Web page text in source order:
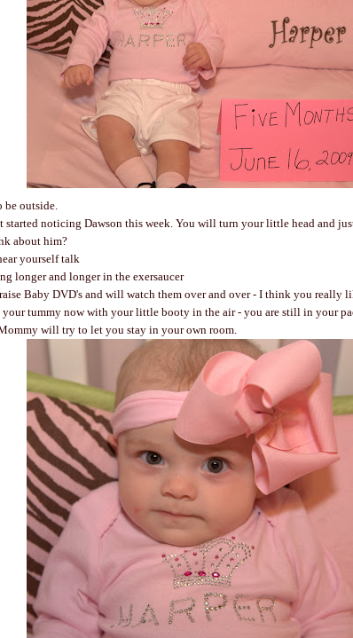
be outside.
started noticing Dawson this week. You will turn your little head and
about him?
yourself talk
longer and longer in the exersaucer
Baby DVD's and will watch them over and over - I think you really
your tummy now with your little booty in the air - you are still in your
will try to let you stay in your own room.